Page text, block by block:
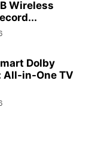
Wireless
Dolby
All-in-One TV